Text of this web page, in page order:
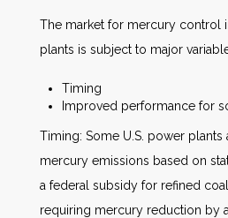
The market for mercury control
plants is subject to major
Timing
Improved performance for
Timing: Some U.S. power
mercury emissions based on
a federal subsidy for refined
requiring mercury reduction by